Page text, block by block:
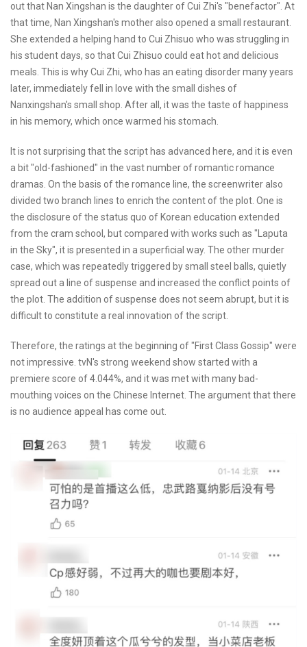
out that Nan Xingshan is the daughter of Cui Zhi's "benefactor". At
that time, Nan Xingshan's mother also opened a small restaurant.
She extended a helping hand to Cui Zhisuo who was struggling in
his student days, so that Cui Zhisuo could eat hot and delicious
meals. This is why Cui Zhi, who has an eating disorder many years
later, immediately fell in love with the small dishes of
Nanxingshan's small shop. After all, it was the taste of happiness
in his memory, which once warmed his stomach.
It is not surprising that the script has advanced here, and it is even
a bit "old-fashioned" in the vast number of romantic romance
dramas. On the basis of the romance line, the screenwriter also
divided two branch lines to enrich the content of the plot. One is
the disclosure of the status quo of Korean education extended
from the cram school, but compared with works such as "Laputa
in the Sky", it is presented in a superficial way. The other murder
case, which was repeatedly triggered by small steel balls, quietly
spread out a line of suspense and increased the conflict points of
the plot. The addition of suspense does not seem abrupt, but it is
difficult to constitute a real innovation of the script.
Therefore, the ratings at the beginning of "First Class Gossip" were
not impressive. tvN's strong weekend show started with a
premiere score of 4.044%, and it was met with many bad-
mouthing voices on the Chinese Internet. The argument that there
is no audience appeal has come out.